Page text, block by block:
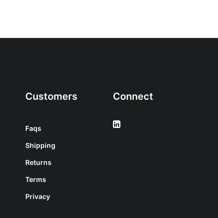
Customers
Faqs
Shipping
Returns
Terms
Privacy
Connect